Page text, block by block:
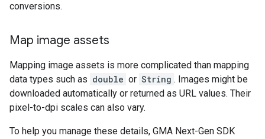
conversions.
Map image assets
Mapping image assets is more complicated than mapping
data types such as double or String . Images might be
downloaded automatically or returned as URL values. Their
pixel-to-dpi scales can also vary.
To help you manage these details, GMA Next-Gen SDK